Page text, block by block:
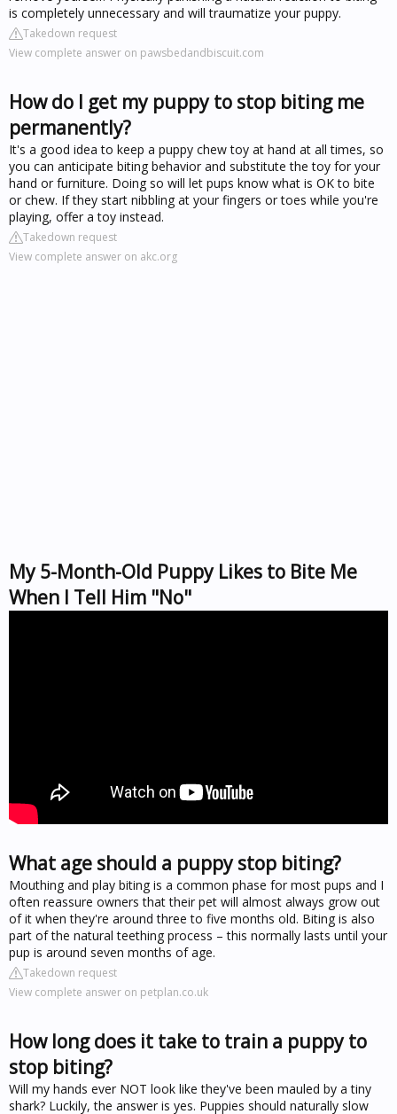
is completely unnecessary and will traumatize your puppy.
Takedown request
View complete answer on pawsbedandbiscuit.com
How do I get my puppy to stop biting me
permanently?
It's a good idea to keep a puppy chew toy at hand at all times, so
you can anticipate biting behavior and substitute the toy for your
hand or furniture. Doing so will let pups know what is OK to bite
or chew. If they start nibbling at your fingers or toes while you're
playing, offer a toy instead.
Takedown request
View complete answer on akc.org
My 5-Month-Old Puppy Likes to Bite Me
When I Tell Him "No"
What age should a puppy stop biting?
Mouthing and play biting is a common phase for most pups and I
often reassure owners that their pet will almost always grow out
of it when they're around three to five months old. Biting is also
part of the natural teething process – this normally lasts until your
pup is around seven months of age.
Takedown request
View complete answer on petplan.co.uk
How long does it take to train a puppy to
stop biting?
Will my hands ever NOT look like they've been mauled by a tiny
shark? Luckily, the answer is yes. Puppies should naturally slow